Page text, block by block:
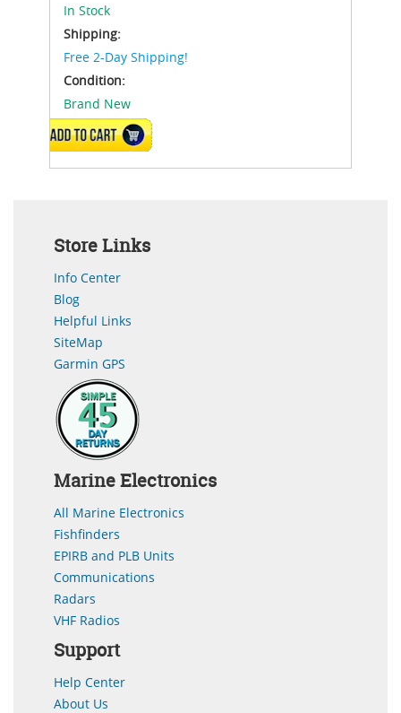
In Stock
Shipping:
Free 2-Day Shipping!
Condition:
Brand New
ADD TO CART
Store Links
Info Center
Blog
Helpful Links
SiteMap
Garmin GPS
Marine Electronics
All Marine Electronics
Fishfinders
EPIRB and PLB Units
Communications
Radars
VHF Radios
Support
Help Center
About Us